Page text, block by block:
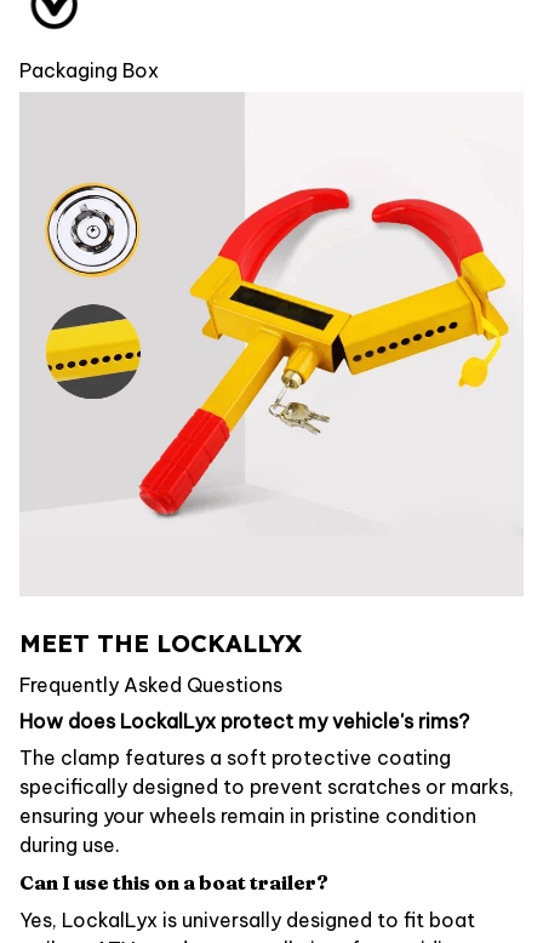
Packaging Box
MEET THE LOCKALLYX
Frequently Asked Questions
How does LockalLyx protect my vehicle's rims?
The clamp features a soft protective coating
specifically designed to prevent scratches or marks,
ensuring your wheels remain in pristine condition
during use.
Can I use this on a boat trailer?
Yes, LockalLyx is universally designed to fit boat